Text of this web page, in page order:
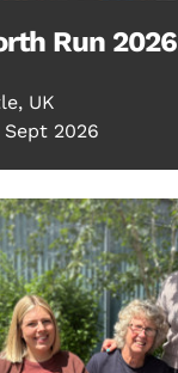
Run 2026
UK
Sept 2026